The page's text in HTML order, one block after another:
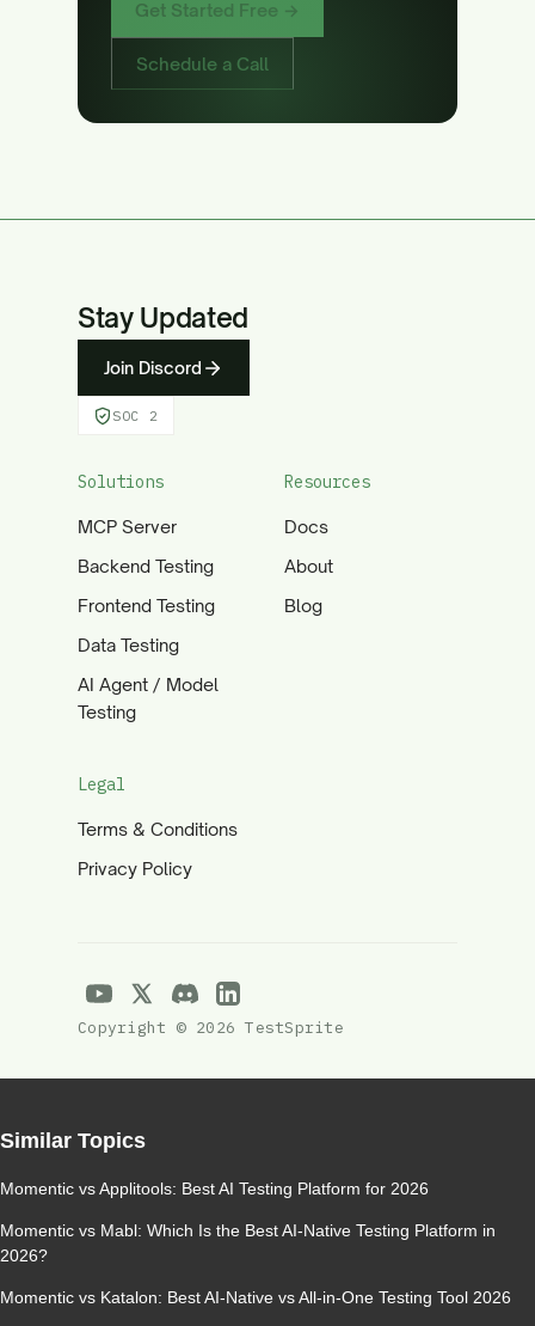
Get Started Free →
Schedule a Call
Stay Updated
Join Discord
SOC 2
Solutions
MCP Server
Backend Testing
Frontend Testing
Data Testing
AI Agent / Model
Testing
Resources
Docs
About
Blog
Legal
Terms & Conditions
Privacy Policy
Copyright © 2026 TestSprite
Similar Topics
Momentic vs Applitools: Best AI Testing Platform for 2026
Momentic vs Mabl: Which Is the Best AI-Native Testing Platform in
2026?
Momentic vs Katalon: Best AI-Native vs All-in-One Testing Tool 2026